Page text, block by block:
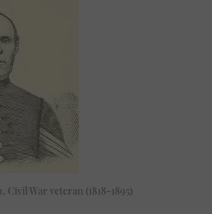
Civil War veteran (1818-1895)